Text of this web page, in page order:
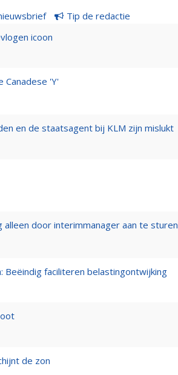
Tip de redactie
icoon
Canadese 'Y'
en de staatsagent bij KLM zijn mislukt
alleen door interimmanager aan te sturen
Beëindig faciliteren belastingontwijking
de zon